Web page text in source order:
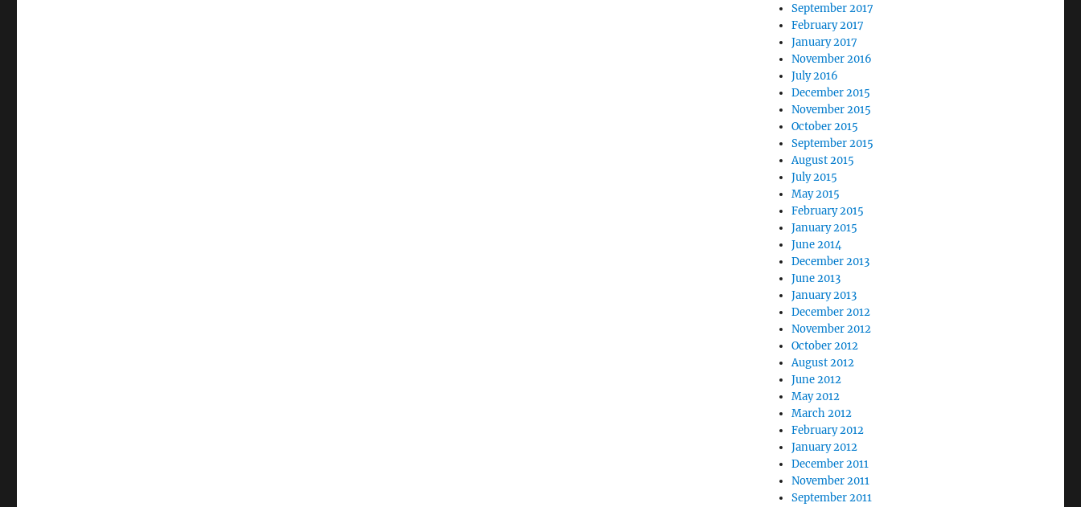
September 2017
February 2017
January 2017
November 2016
July 2016
December 2015
November 2015
October 2015
September 2015
August 2015
July 2015
May 2015
February 2015
January 2015
June 2014
December 2013
June 2013
January 2013
December 2012
November 2012
October 2012
August 2012
June 2012
May 2012
March 2012
February 2012
January 2012
December 2011
November 2011
September 2011